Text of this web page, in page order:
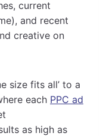
current
and recent
creative on
size fits all’ to a
each PPC ad
as high as